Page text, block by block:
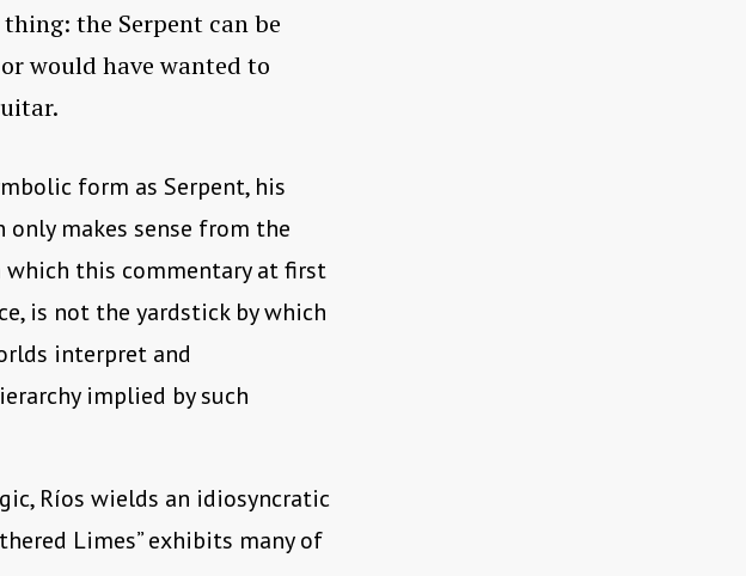
the Serpent can be
would have wanted to
form as Serpent, his
makes sense from the
this commentary at first
is not the yardstick by which
interpret and
implied by such
Ríos wields an idiosyncratic
Limes” exhibits many of